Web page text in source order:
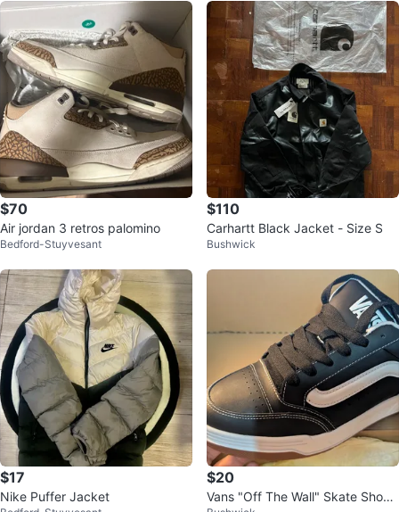
$70
Air jordan 3 retros palomino
Bedford-Stuyvesant
$110
Carhartt Black Jacket - Size S
Bushwick
$17
Nike Puffer Jacket
$20
Vans "Off The Wall" Skate Shoes